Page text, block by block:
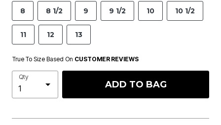
8 8 1/2 9 9 1/2 10 10 1/2
11 12 13
True To Size Based On CUSTOMER REVIEWS
Qty
ADD TO BAG